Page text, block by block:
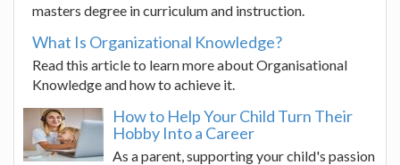
masters degree in curriculum and instruction.
What Is Organizational Knowledge?
Read this article to learn more about Organisational
Knowledge and how to achieve it.
How to Help Your Child Turn Their
Hobby Into a Career
As a parent, supporting your child's passion